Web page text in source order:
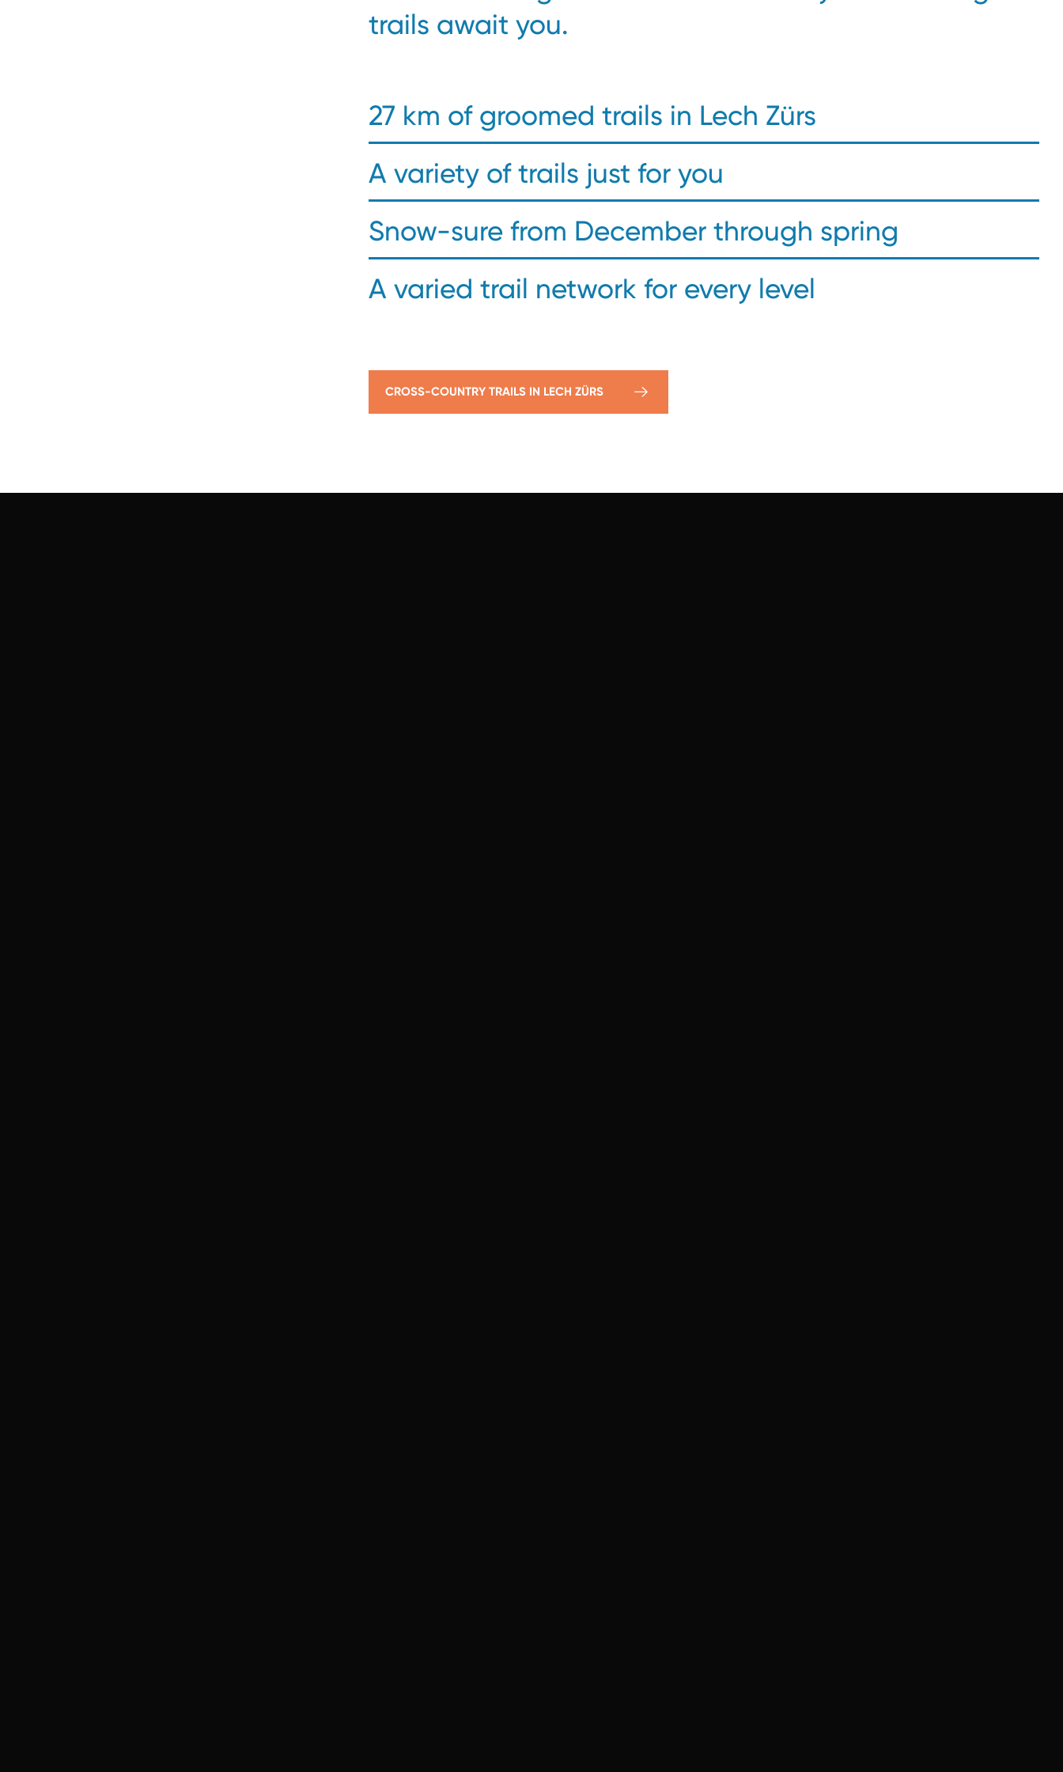
trails await you.
27 km of groomed trails in Lech Zürs
A variety of trails just for you
Snow-sure from December through spring
A varied trail network for every level
CROSS-COUNTRY TRAILS IN LECH ZÜRS